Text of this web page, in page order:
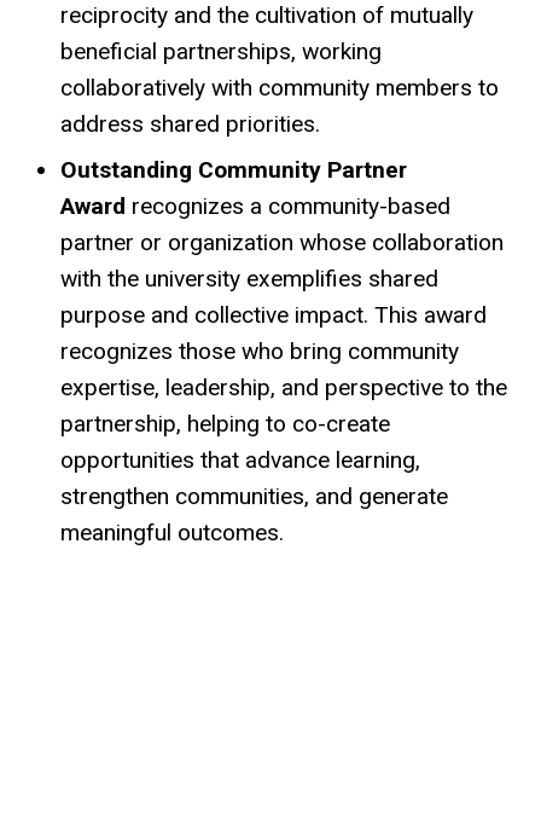
reciprocity and the cultivation of mutually
beneficial partnerships, working
collaboratively with community members to
address shared priorities.
Outstanding Community Partner
Award recognizes a community-based
partner or organization whose collaboration
with the university exemplifies shared
purpose and collective impact. This award
recognizes those who bring community
expertise, leadership, and perspective to the
partnership, helping to co-create
opportunities that advance learning,
strengthen communities, and generate
meaningful outcomes.